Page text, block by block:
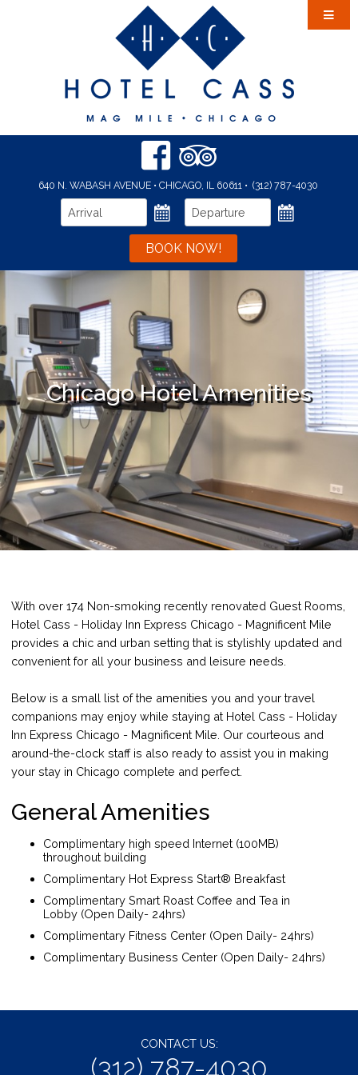
Accommodations
Amenities
Dining
Area Guide
Event Calendar
Events & Meetings
Gallery
Offers
640 N. WABASH AVENUE • CHICAGO, IL 60611• (312) 787-4030
BOOK NOW!
Chicago Hotel Amenities
With over 174 Non-smoking recently renovated Guest Rooms,
Hotel Cass - Holiday Inn Express Chicago - Magnificent Mile
provides a chic and urban setting that is stylishly updated and
convenient for all your business and leisure needs.
Below is a small list of the amenities you and your travel
companions may enjoy while staying at Hotel Cass - Holiday
Inn Express Chicago - Magnificent Mile. Our courteous and
around-the-clock staff is also ready to assist you in making
your stay in Chicago complete and perfect.
General Amenities
Complimentary high speed Internet (100MB)
throughout building
Complimentary Hot Express Start® Breakfast
Complimentary Smart Roast Coffee and Tea in
Lobby (Open Daily- 24hrs)
Complimentary Fitness Center (Open Daily- 24hrs)
Complimentary Business Center (Open Daily- 24hrs)
CONTACT US:
(312) 787-4030